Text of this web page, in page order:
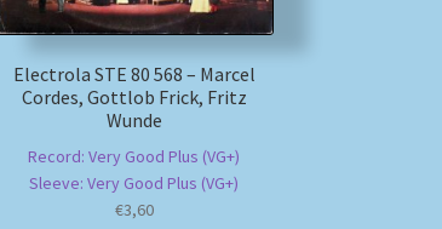
Electrola STE 80 568 – Marcel
Cordes, Gottlob Frick, Fritz
Wunde
Record: Very Good Plus (VG+)
Sleeve: Very Good Plus (VG+)
€3,60